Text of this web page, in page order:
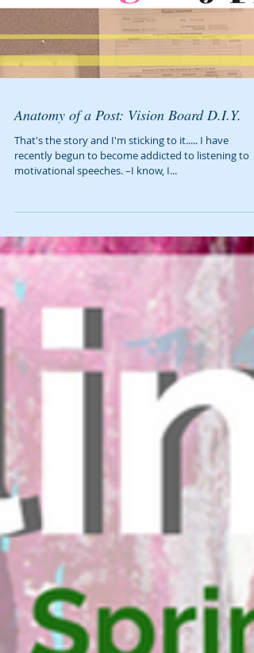
Anatomy of a Post: Vision Board D.I.Y.
That's the story and I'm sticking to it..... I have
recently begun to become addicted to listening to
motivational speeches. –I know, I...